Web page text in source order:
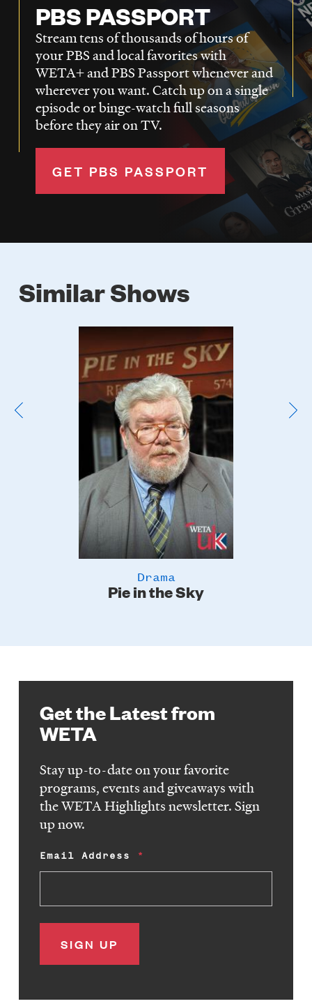
PBS PASSPORT
Stream tens of thousands of hours of
your PBS and local favorites with
WETA+ and PBS Passport whenever and
wherever you want. Catch up on a single
episode or binge-watch full seasons
before they air on TV.
GET PBS PASSPORT
Similar Shows
Poster
Image
Pie in the Sky
Drama
Get the Latest from
WETA
Stay up-to-date on your favorite
programs, events and giveaways with
the WETA Highlights newsletter. Sign
up now.
Email Address